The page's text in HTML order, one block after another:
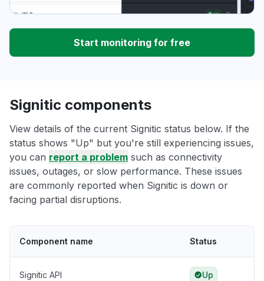
Start monitoring for free
Signitic components
View details of the current Signitic status below. If the
status shows "Up" but you're still experiencing issues,
you can report a problem such as connectivity
issues, outages, or slow performance. These issues
are commonly reported when Signitic is down or
facing partial disruptions.
Component name Status
Signitic API Up